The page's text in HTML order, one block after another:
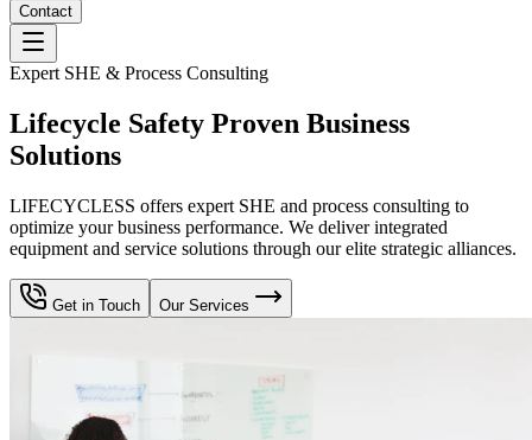
Contact
Expert SHE & Process Consulting
Lifecycle Safety Proven Business
Solutions
LIFECYCLESS offers expert SHE and process consulting to
optimize your business performance. We deliver integrated
equipment and service solutions through our elite strategic alliances.
Get in Touch Our Services